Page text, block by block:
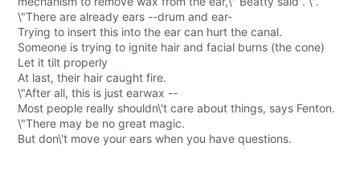
\"There are already ears --drum and ear-
Trying to insert this into the ear can hurt the canal.
Someone is trying to ignite hair and facial burns (the cone)
Let it tilt properly
At last, their hair caught fire.
\"After all, this is just earwax --
Most people really shouldn\'t care about things, says Fenton.
\"There may be no great magic.
But don\'t move your ears when you have questions.